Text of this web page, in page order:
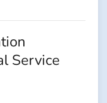
Service